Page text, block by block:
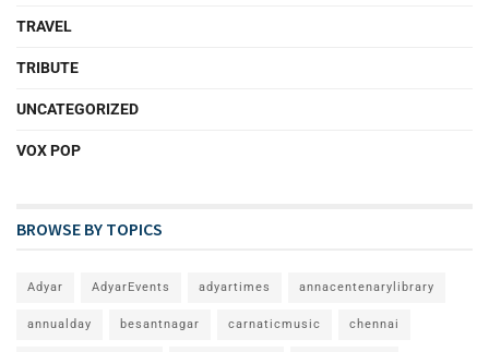
TRAVEL
TRIBUTE
UNCATEGORIZED
VOX POP
BROWSE BY TOPICS
Adyar AdyarEvents adyartimes annacentenarylibrary
annualday besantnagar carnaticmusic chennai